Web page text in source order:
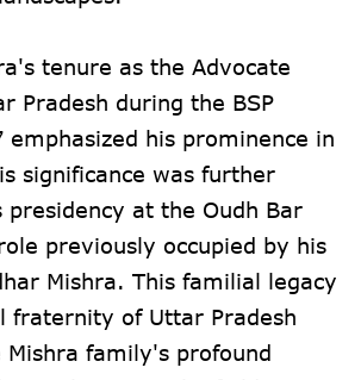
tenure as the Advocate
Pradesh during the BSP
emphasized his prominence in
significance was further
at the Oudh Bar
previously occupied by his
Mishra. This familial legacy
fraternity of Uttar Pradesh
family's profound